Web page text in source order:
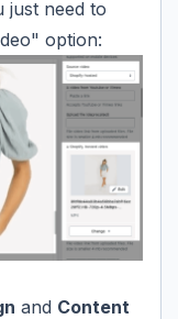
just need to
option:
and Content